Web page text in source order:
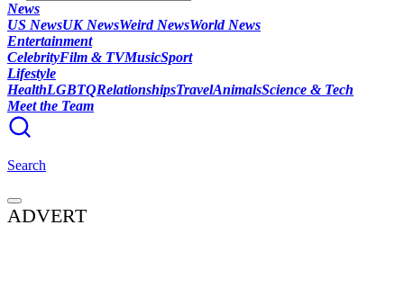
News
US NewsUK NewsWeird NewsWorld News
Entertainment
CelebrityFilm & TVMusicSport
Lifestyle
HealthLGBTQRelationshipsTravelAnimalsScience & Tech
Meet the Team
Search
ADVERT